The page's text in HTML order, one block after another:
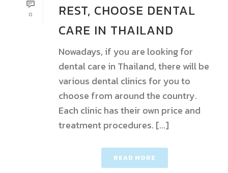
0
REST, CHOOSE DENTAL
CARE IN THAILAND
Nowadays, if you are looking for
dental care in Thailand, there will be
various dental clinics for you to
choose from around the country.
Each clinic has their own price and
treatment procedures. [...]
READ MORE